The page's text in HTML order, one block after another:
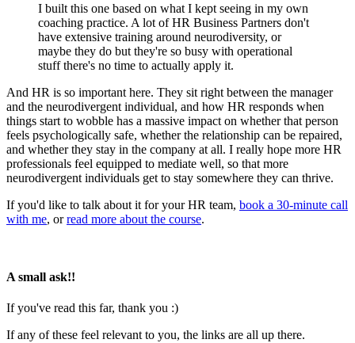
I built this one based on what I kept seeing in my own
coaching practice. A lot of HR Business Partners don't
have extensive training around neurodiversity, or
maybe they do but they're so busy with operational
stuff there's no time to actually apply it.
And HR is so important here. They sit right between the manager
and the neurodivergent individual, and how HR responds when
things start to wobble has a massive impact on whether that person
feels psychologically safe, whether the relationship can be repaired,
and whether they stay in the company at all. I really hope more HR
professionals feel equipped to mediate well, so that more
neurodivergent individuals get to stay somewhere they can thrive.
If you'd like to talk about it for your HR team, book a 30-minute call
with me, orread more about the course.
A small ask!!
If you've read this far, thank you :)
If any of these feel relevant to you, the links are all up there.